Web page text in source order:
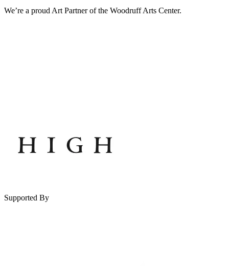
We’re a proud Art Partner of the Woodruff Arts Center.
Supported By